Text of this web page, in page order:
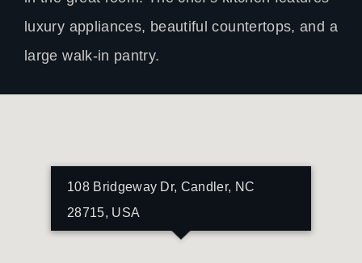
luxury appliances, beautiful countertops, and a
large walk-in pantry.
108 Bridgeway Dr, Candler, NC
28715, USA